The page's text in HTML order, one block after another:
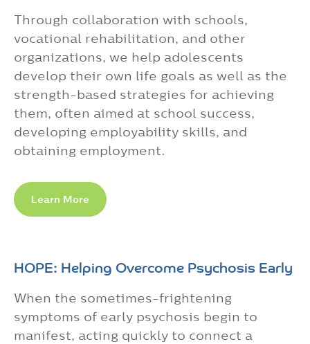
Through collaboration with schools,
vocational rehabilitation, and other
organizations, we help adolescents
develop their own life goals as well as the
strength-based strategies for achieving
them, often aimed at school success,
developing employability skills, and
obtaining employment.
Learn More
HOPE: Helping Overcome Psychosis Early
When the sometimes-frightening
symptoms of early psychosis begin to
manifest, acting quickly to connect a